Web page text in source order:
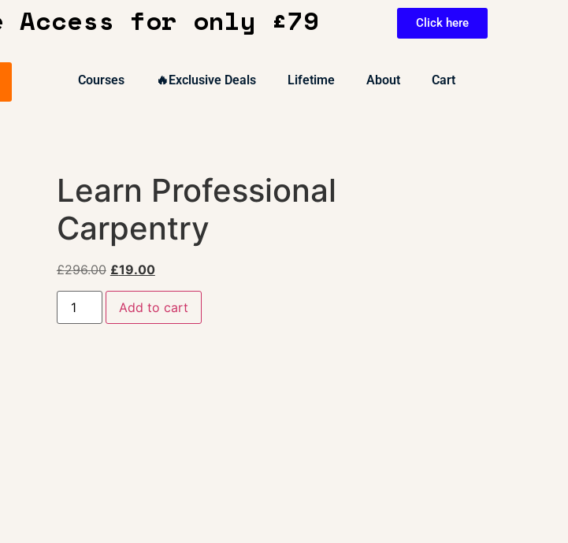
Access for only £79 Click here
Courses 🔥Exclusive Deals Lifetime About Cart
Learn Professional
Carpentry
£296.00 £19.00
Add to cart